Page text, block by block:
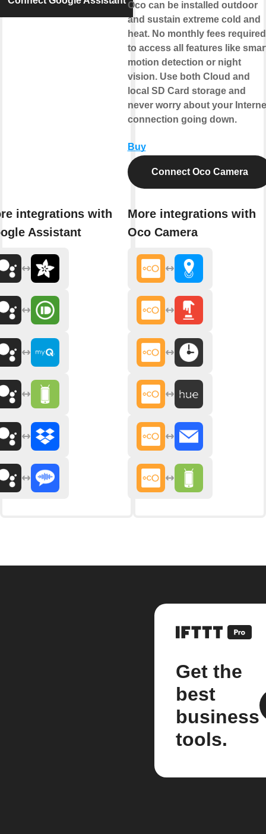
integrations with
Assistant
Oco can be installed outdoor
and sustain extreme cold and
heat. No monthly fees required
to access all features like
motion detection or night
vision. Use both Cloud and
local SD Card storage and
never worry about your
connection going down.
Buy
Connect Oco Camera
More integrations with
Oco Camera
Get the
best
business
tools.